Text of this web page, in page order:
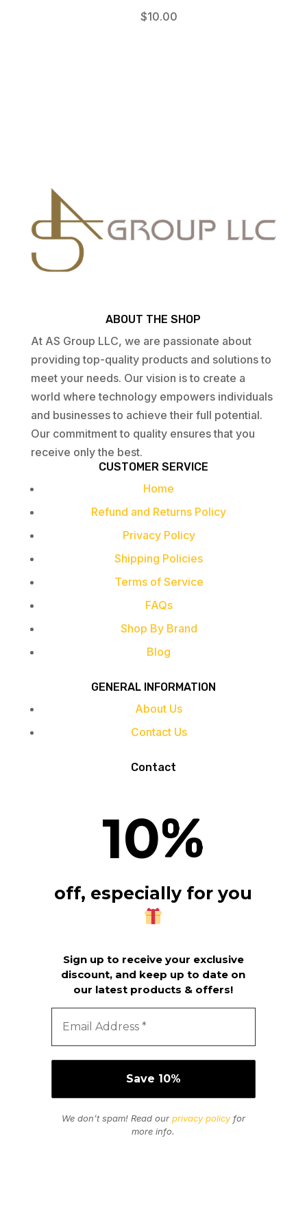
$10.00
ABOUT THE SHOP
At AS Group LLC, we are passionate about
providing top-quality products and solutions to
meet your needs. Our vision is to create a
world where technology empowers individuals
and businesses to achieve their full potential.
Our commitment to quality ensures that you
receive only the best.
CUSTOMER SERVICE
Home
Refund and Returns Policy
Privacy Policy
Shipping Policies
Terms of Service
FAQs
Shop By Brand
Blog
GENERAL INFORMATION
About Us
Contact Us
Contact
10%
off, especially for you
Sign up to receive your exclusive
discount, and keep up to date on
our latest products & offers!
We don’t spam! Read our privacy policyfor
more info.